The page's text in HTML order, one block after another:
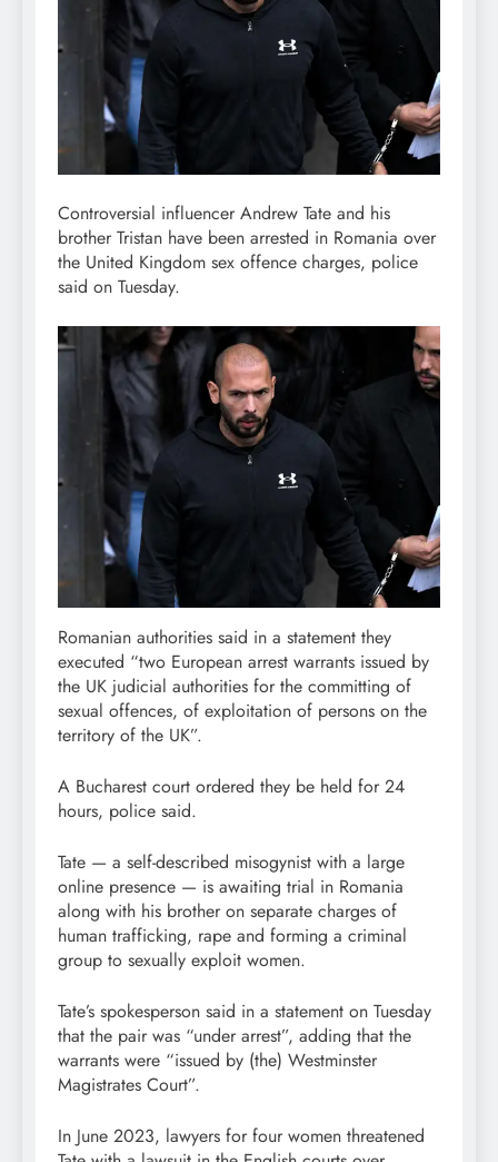
Controversial influencer Andrew Tate and his
brother Tristan have been arrested in Romania over
the United Kingdom sex offence charges, police
said on Tuesday.
Romanian authorities said in a statement they
executed “two European arrest warrants issued by
the UK judicial authorities for the committing of
sexual offences, of exploitation of persons on the
territory of the UK”.
A Bucharest court ordered they be held for 24
hours, police said.
Tate — a self-described misogynist with a large
online presence — is awaiting trial in Romania
along with his brother on separate charges of
human trafficking, rape and forming a criminal
group to sexually exploit women.
Tate’s spokesperson said in a statement on Tuesday
that the pair was “under arrest”, adding that the
warrants were “issued by (the) Westminster
Magistrates Court”.
In June 2023, lawyers for four women threatened